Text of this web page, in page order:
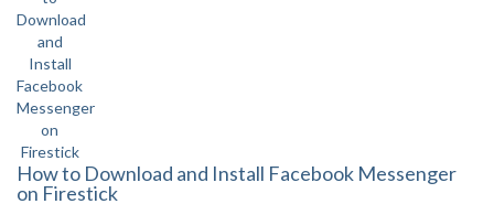
How to Download and Install Facebook Messenger
on Firestick